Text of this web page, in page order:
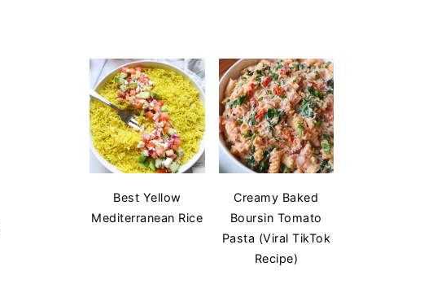
Best Yellow
Mediterranean Rice
Creamy Baked
Boursin Tomato
Pasta (Viral TikTok
Recipe)